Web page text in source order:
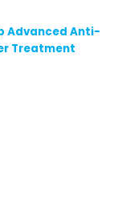
Advanced Anti-
Treatment